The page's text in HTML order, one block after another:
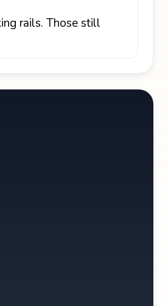
rails. Those still